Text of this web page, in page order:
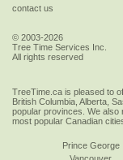
contact us
© 2003-2026
Tree Time Services Inc.
All rights reserved
TreeTime.ca is pleased to
British Columbia, Alberta,
popular provinces. We also
most popular Canadian
Prince George